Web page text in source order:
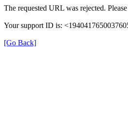
The requested URL was rejected.
Your support ID is:
[Go Back]